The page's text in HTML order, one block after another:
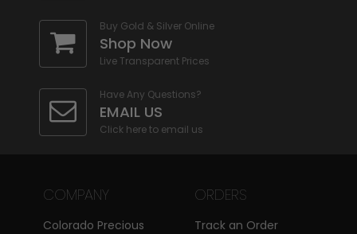
Buy Gold & Silver Online
Shop Now
Live Transparent Prices
Have Any Questions?
EMAIL US
Click here to email us
COMPANY
Colorado Precious
ORDERS
Track an Order